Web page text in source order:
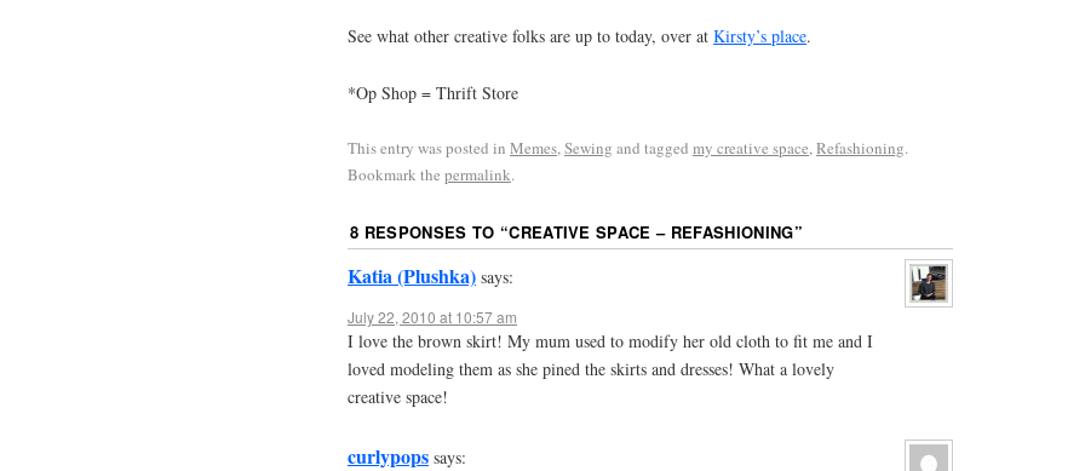
See what other creative folks are up to today, over at Kirsty’s place.
*Op Shop = Thrift Store
This entry was posted in Memes,Sewing and tagged my creative space,Refashioning.
Bookmark the permalink.
8 RESPONSES TO “CREATIVE SPACE – REFASHIONING”
Katia (Plushka) says:
July 22, 2010 at 10:57 am
I love the brown skirt! My mum used to modify her old cloth to fit me and I
loved modeling them as she pined the skirts and dresses! What a lovely
creative space!
curlypops says: